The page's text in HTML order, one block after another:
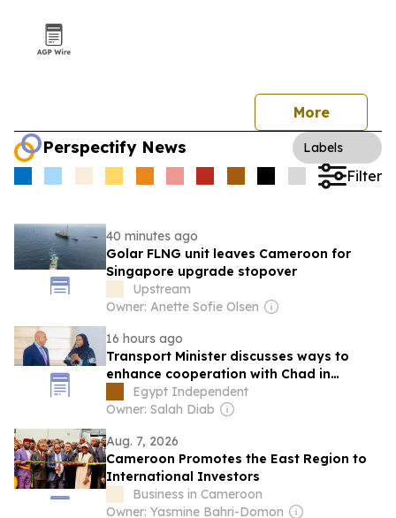
More
Perspectify News Labels
Filter
40 minutes ago
Golar FLNG unit leaves Cameroon for
Singapore upgrade stopover
Upstream
Owner: Anette Sofie Olsen
16 hours ago
Transport Minister discusses ways to
enhance cooperation with Chad in
logistics, road, railway projects
Egypt Independent
Owner: Salah Diab
Aug. 7, 2026
Cameroon Promotes the East Region to
International Investors
Business in Cameroon
Owner: Yasmine Bahri-Domon